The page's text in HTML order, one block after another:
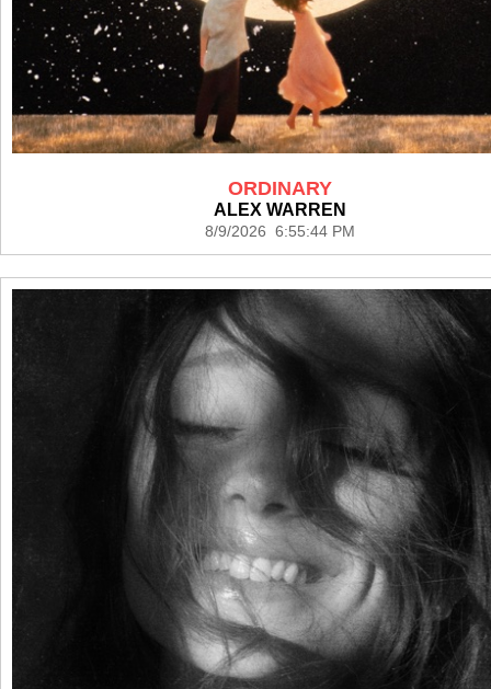
ORDINARY
ALEX WARREN
8/9/2026 6:55:44 PM